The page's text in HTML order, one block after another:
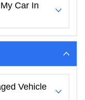
Car In
Vehicle